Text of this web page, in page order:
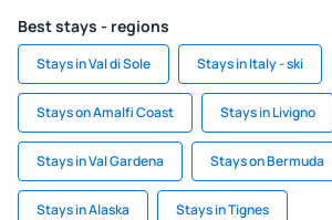
Best stays - regions
Stays in Val di Sole Stays in Italy - ski
Stays on Amalfi Coast Stays in Livigno
Stays in Val Gardena Stays on Bermuda
Stays in Alaska Stays in Tignes